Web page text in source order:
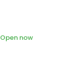
Open now